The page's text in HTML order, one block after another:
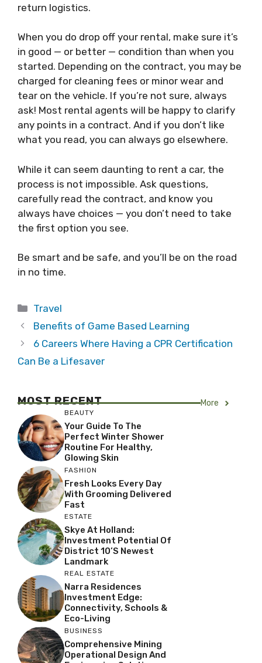
return logistics.
When you do drop off your rental, make sure it’s
in good — or better — condition than when you
started. Depending on the contract, you may be
charged for cleaning fees or minor wear and
tear on the vehicle. If you’re not sure, always
ask! Most rental agents will be happy to clarify
any points in a contract. And if you don’t like
what you read, you can always go elsewhere.
While it can seem daunting to rent a car, the
process is not impossible. Ask questions,
carefully read the contract, and know you
always have choices — you don’t need to take
the first option you see.
Be smart and be safe, and you’ll be on the road
in no time.
Categories
Travel
Benefits of Game Based Learning
6 Careers Where Having a CPR Certification
Can Be a Lifesaver
MOST RECENT More
BEAUTY
Your Guide To The
Perfect Winter Shower
Routine For Healthy,
Glowing Skin
FASHION
Fresh Looks Every Day
With Grooming Delivered
Fast
ESTATE
Skye At Holland:
Investment Potential Of
District 10’s Newest
Landmark
REAL ESTATE
Narra Residences
Investment Edge:
Connectivity, Schools &
Eco-Living
BUSINESS
Comprehensive Mining
Operational Design And